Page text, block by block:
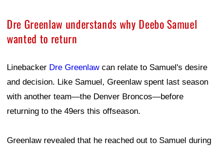
Dre Greenlaw understands why Deebo Samuel
wanted to return
Linebacker Dre Greenlawcan relate to Samuel's desire
and decision. Like Samuel, Greenlaw spent last season
with another team—the Denver Broncos—before
returning to the 49ers this offseason.
Greenlaw revealed that he reached out to Samuel during